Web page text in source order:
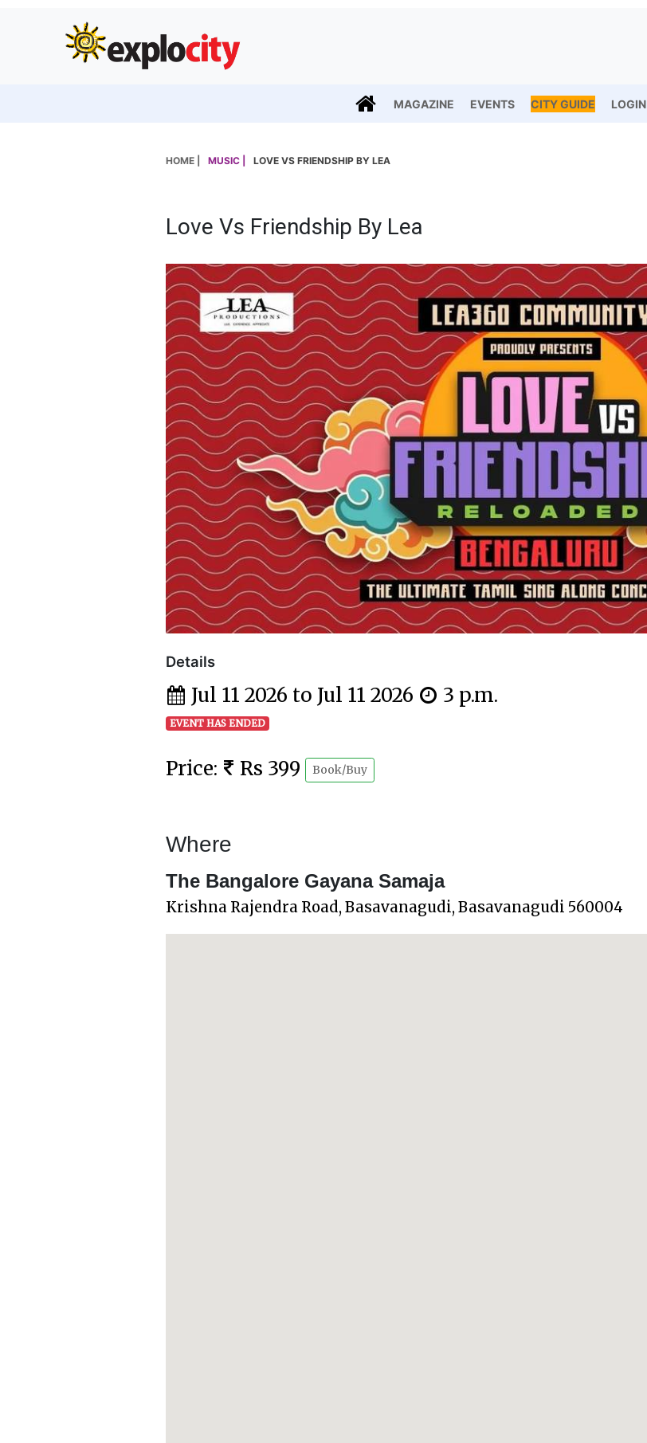
MAGAZINE EVENTS CITY GUIDE LOGIN
HOME | MUSIC | LOVE VS FRIENDSHIP BY LEA
Love Vs Friendship By Lea
Details
Jul 11 2026 to Jul 11 2026 3 p.m.
EVENT HAS ENDED
Price: Rs 399 Book/Buy
Where
The Bangalore Gayana Samaja
Krishna Rajendra Road, Basavanagudi, Basavanagudi 560004